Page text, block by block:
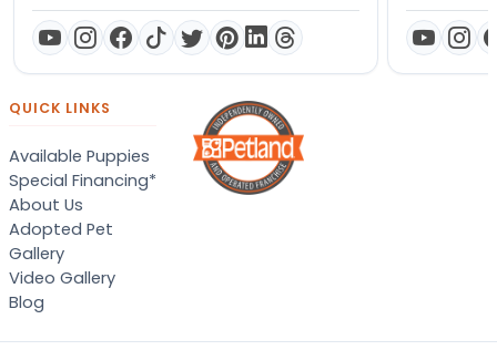
QUICK LINKS
Available Puppies
Special Financing*
About Us
Adopted Pet
Gallery
Video Gallery
Blog